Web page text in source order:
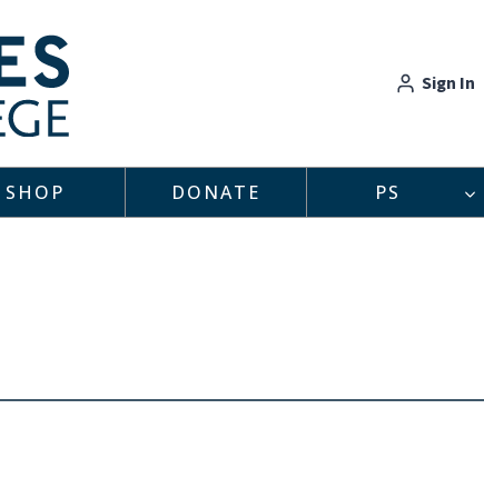
Sign In
SHOP DONATE PS